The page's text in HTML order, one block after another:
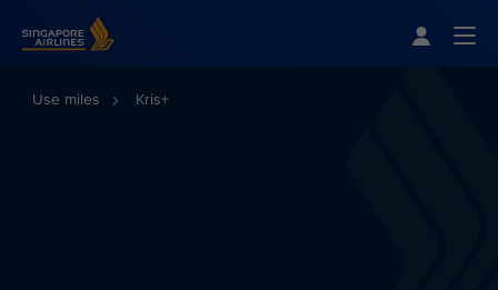
Use miles Kris+